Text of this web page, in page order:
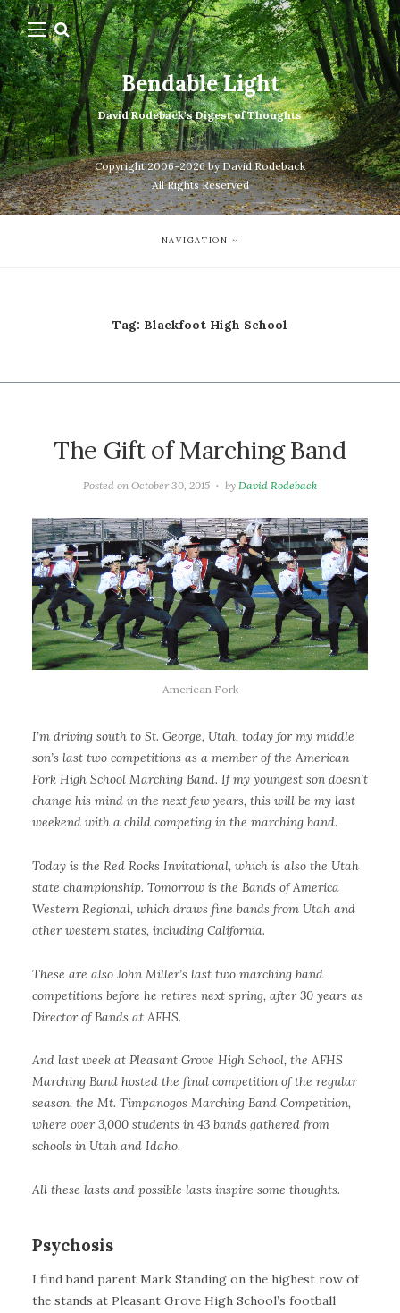
Bendable Light
David Rodeback's Digest of Thoughts
Copyright 2006-2026 by David Rodeback
All Rights Reserved
NAVIGATION
Tag: Blackfoot High School
The Gift of Marching Band
Posted onOctober 30, 2015 by David Rodeback
American Fork
I’m driving south to St. George, Utah, today for my middle
son’s last two competitions as a member of the American
Fork High School Marching Band. If my youngest son doesn’t
change his mind in the next few years, this will be my last
weekend with a child competing in the marching band.
Today is the Red Rocks Invitational, which is also the Utah
state championship. Tomorrow is the Bands of America
Western Regional, which draws fine bands from Utah and
other western states, including California.
These are also John Miller’s last two marching band
competitions before he retires next spring, after 30 years as
Director of Bands at AFHS.
And last week at Pleasant Grove High School, the AFHS
Marching Band hosted the final competition of the regular
season, the Mt. Timpanogos Marching Band Competition,
where over 3,000 students in 43 bands gathered from
schools in Utah and Idaho.
All these lasts and possible lasts inspire some thoughts.
Psychosis
I find band parent Mark Standing on the highest row of
the stands at Pleasant Grove High School’s football